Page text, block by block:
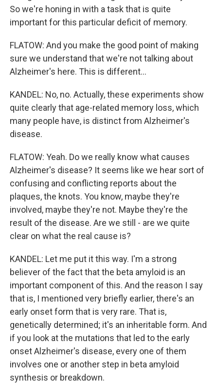
So we're honing in with a task that is quite
important for this particular deficit of memory.
FLATOW: And you make the good point of making
sure we understand that we're not talking about
Alzheimer's here. This is different...
KANDEL: No, no. Actually, these experiments show
quite clearly that age-related memory loss, which
many people have, is distinct from Alzheimer's
disease.
FLATOW: Yeah. Do we really know what causes
Alzheimer's disease? It seems like we hear sort of
confusing and conflicting reports about the
plaques, the knots. You know, maybe they're
involved, maybe they're not. Maybe they're the
result of the disease. Are we still - are we quite
clear on what the real cause is?
KANDEL: Let me put it this way. I'm a strong
believer of the fact that the beta amyloid is an
important component of this. And the reason I say
that is, I mentioned very briefly earlier, there's an
early onset form that is very rare. That is,
genetically determined; it's an inheritable form. And
if you look at the mutations that led to the early
onset Alzheimer's disease, every one of them
involves one or another step in beta amyloid
synthesis or breakdown.